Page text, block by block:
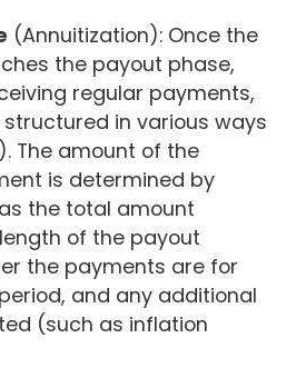
(Annuitization): Once the
the payout phase,
regular payments,
in various ways
The amount of the
is determined by
the total amount
of the payout
the payments are for
and any additional
(such as inflation